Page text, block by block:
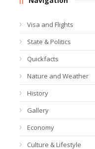
Visa and Flights
State & Politics
Quickfacts
Nature and Weather
History
Gallery
Economy
Culture & Lifestyle